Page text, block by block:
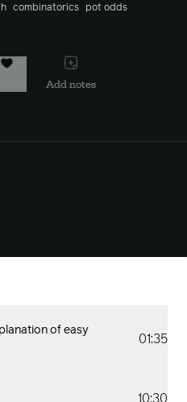
combinatorics
pot odds
Add notes
of easy
01:35
10:30